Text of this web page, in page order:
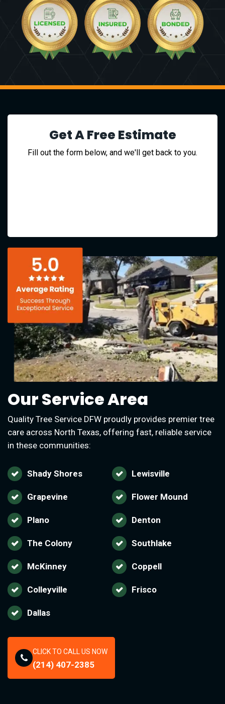
Get A Free Estimate
Fill out the form below, and we'll get back to you.
Our Service Area
Quality Tree Service DFW proudly provides premier tree
care across North Texas, offering fast, reliable service
in these communities:
Shady Shores Lewisville
Grapevine Flower Mound
Plano Denton
The Colony Southlake
McKinney Coppell
Colleyville Frisco
Dallas
CLICK TO CALL US NOW
(214) 407-2385